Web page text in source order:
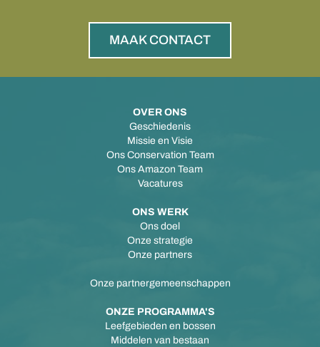
MAAK CONTACT
OVER ONS
Geschiedenis
Missie en Visie
Ons Conservation Team
Ons Amazon Team
Vacatures
ONS WERK
Ons doel
Onze strategie
Onze partners
Onze partnergemeenschappen
ONZE PROGRAMMA'S
Leefgebieden en bossen
Middelen van bestaan